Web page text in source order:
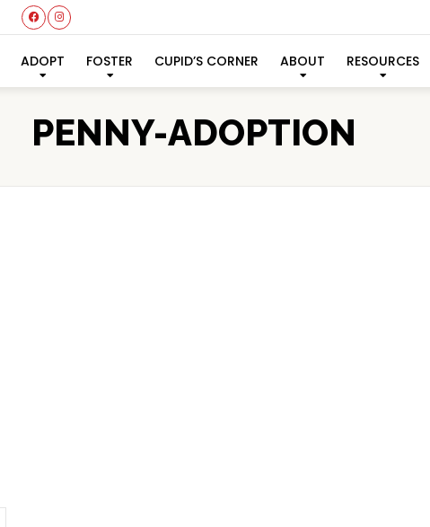
ADOPT FOSTER CUPID’S CORNER ABOUT RESOURCES
PENNY-ADOPTION